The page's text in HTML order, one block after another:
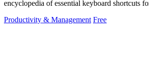
encyclopedia of essential keyboard shortcuts
Productivity & Management Free